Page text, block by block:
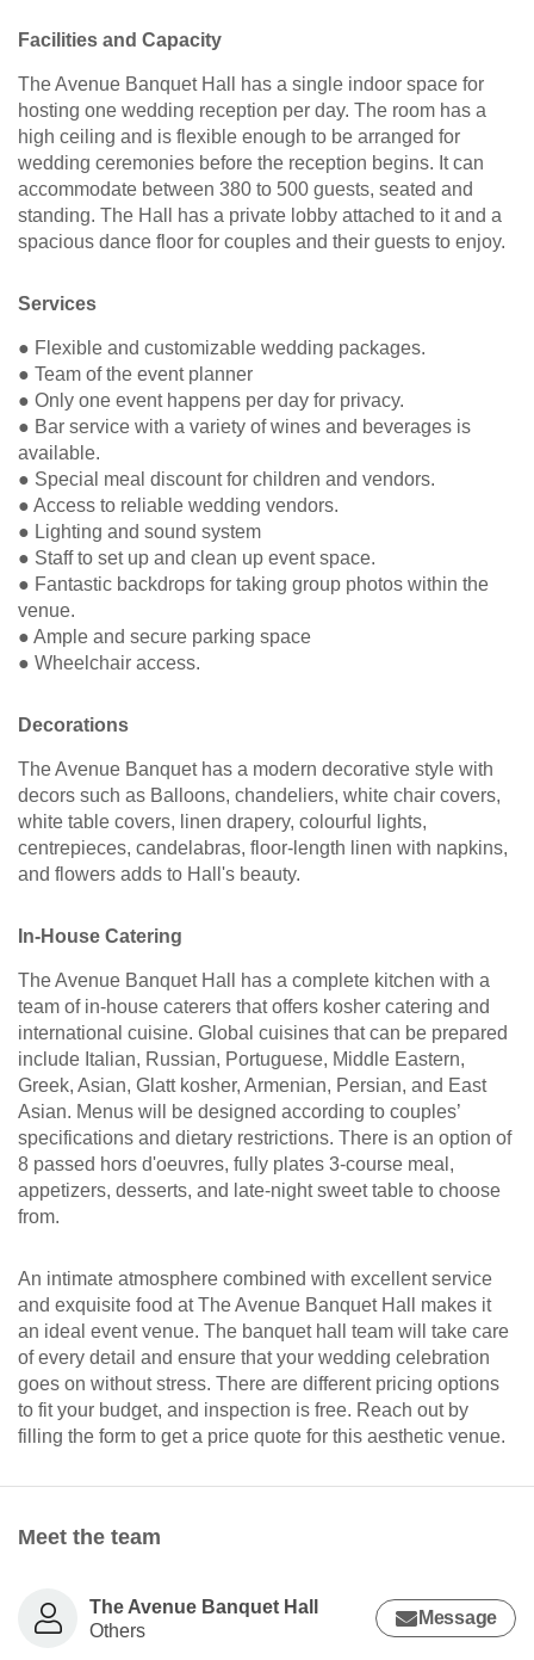
Facilities and Capacity
The Avenue Banquet Hall has a single indoor space for
hosting one wedding reception per day. The room has a
high ceiling and is flexible enough to be arranged for
wedding ceremonies before the reception begins. It can
accommodate between 380 to 500 guests, seated and
standing. The Hall has a private lobby attached to it and a
spacious dance floor for couples and their guests to enjoy.
Services
● Flexible and customizable wedding packages.
● Team of the event planner
● Only one event happens per day for privacy.
● Bar service with a variety of wines and beverages is
available.
● Special meal discount for children and vendors.
● Access to reliable wedding vendors.
● Lighting and sound system
● Staff to set up and clean up event space.
● Fantastic backdrops for taking group photos within the
venue.
● Ample and secure parking space
● Wheelchair access.
Decorations
The Avenue Banquet has a modern decorative style with
decors such as Balloons, chandeliers, white chair covers,
white table covers, linen drapery, colourful lights,
centrepieces, candelabras, floor-length linen with napkins,
and flowers adds to Hall's beauty.
In-House Catering
The Avenue Banquet Hall has a complete kitchen with a
team of in-house caterers that offers kosher catering and
international cuisine. Global cuisines that can be prepared
include Italian, Russian, Portuguese, Middle Eastern,
Greek, Asian, Glatt kosher, Armenian, Persian, and East
Asian. Menus will be designed according to couples’
specifications and dietary restrictions. There is an option of
8 passed hors d'oeuvres, fully plates 3-course meal,
appetizers, desserts, and late-night sweet table to choose
from.
An intimate atmosphere combined with excellent service
and exquisite food at The Avenue Banquet Hall makes it
an ideal event venue. The banquet hall team will take care
of every detail and ensure that your wedding celebration
goes on without stress. There are different pricing options
to fit your budget, and inspection is free. Reach out by
filling the form to get a price quote for this aesthetic venue.
Meet the team
The Avenue Banquet Hall
Others
Message